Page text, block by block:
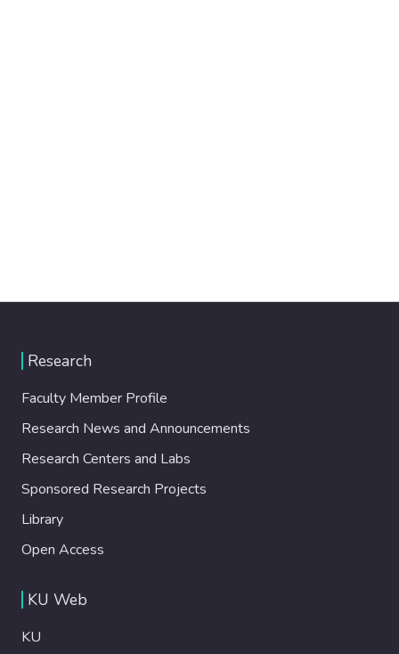
Research
Faculty Member Profile
Research News and Announcements
Research Centers and Labs
Sponsored Research Projects
Library
Open Access
KU Web
KU